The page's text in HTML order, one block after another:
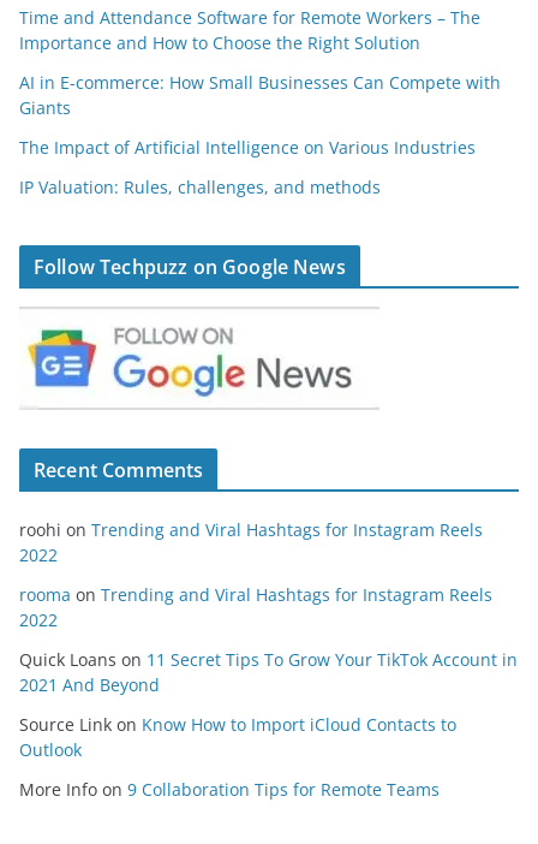
Time and Attendance Software for Remote Workers – The
Importance and How to Choose the Right Solution
AI in E-commerce: How Small Businesses Can Compete with
Giants
The Impact of Artificial Intelligence on Various Industries
IP Valuation: Rules, challenges, and methods
Follow Techpuzz on Google News
Recent Comments
roohi on Trending and Viral Hashtags for Instagram Reels
2022
rooma on Trending and Viral Hashtags for Instagram Reels
2022
Quick Loans on 11 Secret Tips To Grow Your TikTok Account in
2021 And Beyond
Source Link on Know How to Import iCloud Contacts to
Outlook
More Info on 9 Collaboration Tips for Remote Teams